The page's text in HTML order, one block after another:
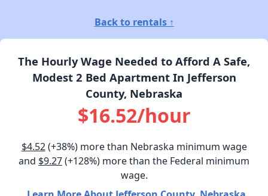
Back to rentals ↑
The Hourly Wage Needed to Afford A Safe,
Modest 2 Bed Apartment In Jefferson
County, Nebraska
$16.52/hour
$4.52(+38%) more than Nebraska minimum wage
and $9.27(+128%) more than the Federal minimum
wage.